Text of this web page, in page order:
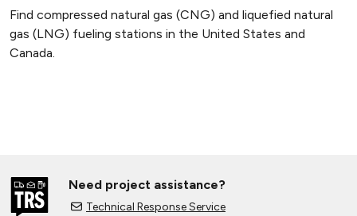
Find compressed natural gas (CNG) and liquefied natural
gas (LNG) fueling stations in the United States and
Canada.
Need project assistance?
Technical Response Service